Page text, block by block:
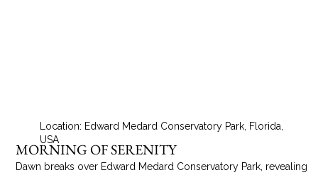
MORNING OF SERENITY
Dawn breaks over Edward Medard Conservatory Park, revealing
Location: Edward Medard Conservatory Park, Florida,
USA